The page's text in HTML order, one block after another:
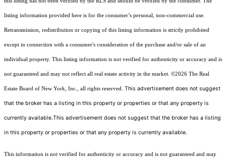
listing information provided here is for the consumer’s personal, non-commercial use.
Retransmission, redistribution or copying of this listing information is strictly prohibited
except in connection with a consumer's consideration of the purchase and/or sale of an
individual property. This listing information is not verified for authenticity or accuracy and is
not guaranteed and may not reflect all real estate activity in the market. ©2026 The Real
Estate Board of New York, Inc., all rights reserved. This advertisement does not suggest
that the broker has a listing in this property or properties or that any property is
currently available.This advertisement does not suggest that the broker has a listing
in this property or properties or that any property is currently available.
This information is not verified for authenticity or accuracy and is not guaranteed and may